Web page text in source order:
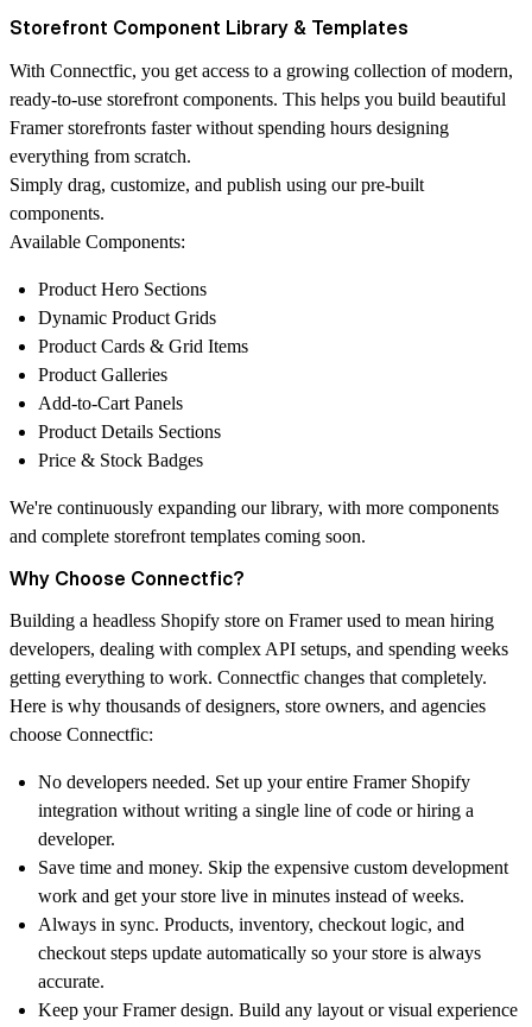
Storefront Component Library & Templates
With Connectfic, you get access to a growing collection of modern,
ready-to-use storefront components. This helps you build beautiful
Framer storefronts faster without spending hours designing
everything from scratch.
Simply drag, customize, and publish using our pre-built
components.
Available Components:
Product Hero Sections
Dynamic Product Grids
Product Cards & Grid Items
Product Galleries
Add-to-Cart Panels
Product Details Sections
Price & Stock Badges
We're continuously expanding our library, with more components
and complete storefront templates coming soon.
Why Choose Connectfic?
Building a headless Shopify store on Framer used to mean hiring
developers, dealing with complex API setups, and spending weeks
getting everything to work. Connectfic changes that completely.
Here is why thousands of designers, store owners, and agencies
choose Connectfic:
No developers needed. Set up your entire Framer Shopify
integration without writing a single line of code or hiring a
developer.
Save time and money. Skip the expensive custom development
work and get your store live in minutes instead of weeks.
Always in sync. Products, inventory, checkout logic, and
checkout steps update automatically so your store is always
accurate.
Keep your Framer design. Build any layout or visual experience